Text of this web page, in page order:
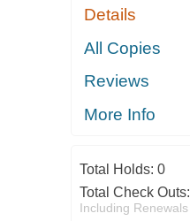
Details
All Copies
Reviews
More Info
Total Holds: 0
Total Check Outs:
Including Renewals